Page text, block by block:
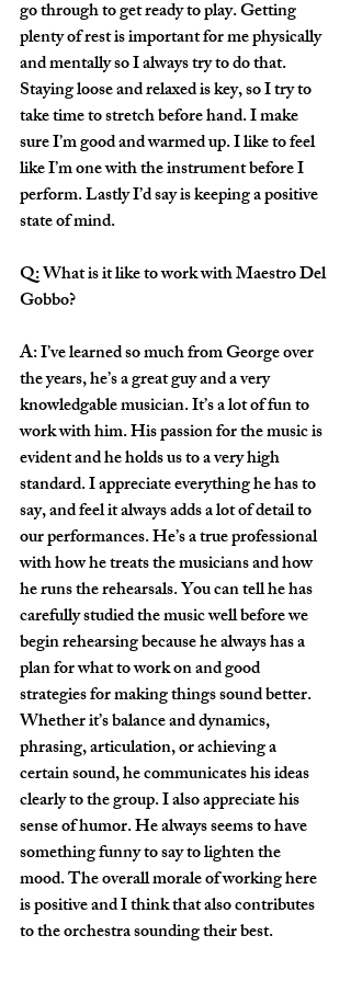
go through to get ready to play. Getting
plenty of rest is important for me physically
and mentally so I always try to do that.
Staying loose and relaxed is key, so I try to
take time to stretch before hand. I make
sure I’m good and warmed up. I like to feel
like I’m one with the instrument before I
perform. Lastly I’d say is keeping a positive
state of mind.
Q: What is it like to work with Maestro Del
Gobbo?
A: I’ve learned so much from George over
the years, he’s a great guy and a very
knowledgable musician. It’s a lot of fun to
work with him. His passion for the music is
evident and he holds us to a very high
standard. I appreciate everything he has to
say, and feel it always adds a lot of detail to
our performances. He’s a true professional
with how he treats the musicians and how
he runs the rehearsals. You can tell he has
carefully studied the music well before we
begin rehearsing because he always has a
plan for what to work on and good
strategies for making things sound better.
Whether it’s balance and dynamics,
phrasing, articulation, or achieving a
certain sound, he communicates his ideas
clearly to the group. I also appreciate his
sense of humor. He always seems to have
something funny to say to lighten the
mood. The overall morale of working here
is positive and I think that also contributes
to the orchestra sounding their best.